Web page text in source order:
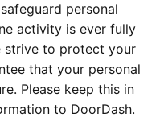
personal
activity is ever fully
strive to protect your
that your personal
Please keep this in
to DoorDash.